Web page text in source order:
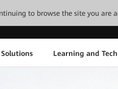
to browse the site you are
Learning and